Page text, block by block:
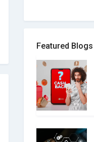
Featured Blogs